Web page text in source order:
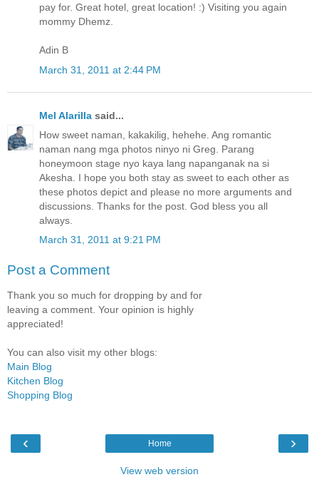
pay for. Great hotel, great location! :) Visiting you again
mommy Dhemz.
Adin B
March 31, 2011 at 2:44 PM
Mel Alarilla said...
How sweet naman, kakakilig, hehehe. Ang romantic
naman nang mga photos ninyo ni Greg. Parang
honeymoon stage nyo kaya lang napanganak na si
Akesha. I hope you both stay as sweet to each other as
these photos depict and please no more arguments and
discussions. Thanks for the post. God bless you all
always.
March 31, 2011 at 9:21 PM
Post a Comment
Thank you so much for dropping by and for
leaving a comment. Your opinion is highly
appreciated!
You can also visit my other blogs:
Main Blog
Kitchen Blog
Shopping Blog
‹ ›
Home
View web version